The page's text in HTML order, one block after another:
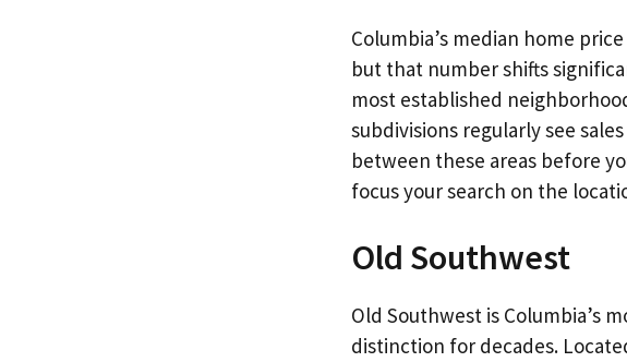
Columbia’s median home
but that number shifts
most established
subdivisions regularly see
between these areas before
focus your search on the
Old Southwest
Old Southwest is Columbia’s
distinction for decades.